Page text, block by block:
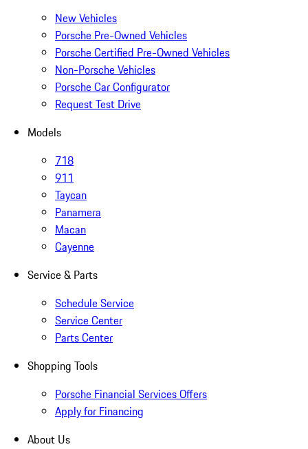
New Vehicles
Porsche Pre-Owned Vehicles
Porsche Certified Pre-Owned Vehicles
Non-Porsche Vehicles
Porsche Car Configurator
Request Test Drive
Models
718
911
Taycan
Panamera
Macan
Cayenne
Service & Parts
Schedule Service
Service Center
Parts Center
Shopping Tools
Porsche Financial Services Offers
Apply for Financing
About Us